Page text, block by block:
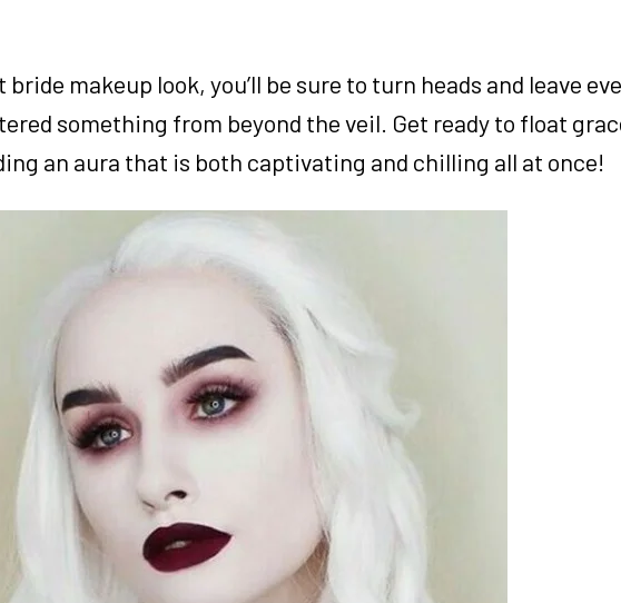
makeup look, you’ll be sure to turn heads and leave
something from beyond the veil. Get ready to float
an aura that is both captivating and chilling all at once!